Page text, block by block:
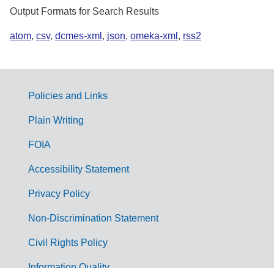
Output Formats for Search Results
atom, csv, dcmes-xml , json, omeka-xml , rss2
G
m
Policies and Links
Plain Writing
FOIA
Accessibility Statement
Privacy Policy
Non-Discrimination Statement
Civil Rights Policy